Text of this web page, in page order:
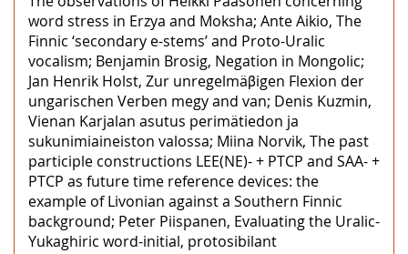
word stress in Erzya and Moksha; Ante Aikio, The
Finnic ‘secondary e-stems’ and Proto-Uralic
vocalism; Benjamin Brosig, Negation in Mongolic;
Jan Henrik Holst, Zur unregelmäβigen Flexion der
ungarischen Verben megy and van; Denis Kuzmin,
Vienan Karjalan asutus perimätiedon ja
sukunimiaineiston valossa; Miina Norvik, The past
participle constructions LEE(NE)- + PTCP and SAA- +
PTCP as future time reference devices: the
example of Livonian against a Southern Finnic
background; Peter Piispanen, Evaluating the Uralic-
Yukaghiric word-initial, protosibilant